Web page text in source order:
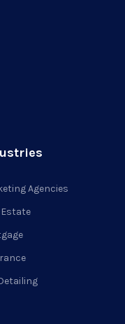
Agencies
Estate